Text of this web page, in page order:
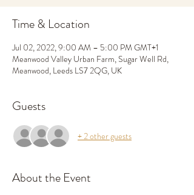
Time & Location
Jul 02, 2022, 9:00 AM – 5:00 PM GMT+1
Meanwood Valley Urban Farm, Sugar Well Rd,
Meanwood, Leeds LS7 2QG, UK
Guests
+ 2 other guests
About the Event